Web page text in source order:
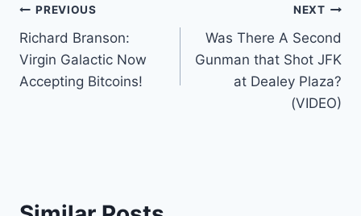
Post
navigation
PREVIOUS
Richard Branson:
Virgin Galactic Now
Accepting Bitcoins!
NEXT
Was There A Second
Gunman that Shot JFK
at Dealey Plaza?
(VIDEO)